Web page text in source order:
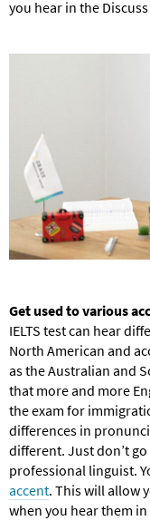
you hear in the
Get used to various
IELTS test can hear
North American and
as the Australian and
that more and more
the exam for
differences in
different. Just don’t go
professional linguist.
accent. This will allow
when you hear them in